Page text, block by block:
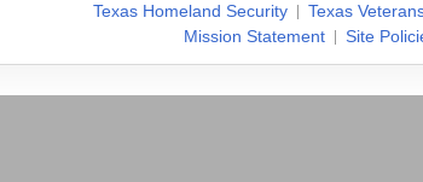
Texas Homeland Security Texas
Mission Statement
Site